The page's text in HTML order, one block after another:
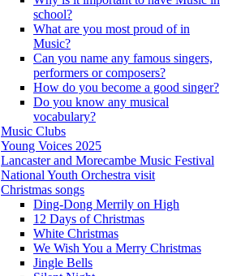
school?
What are you most proud of in
Music?
Can you name any famous singers,
performers or composers?
How do you become a good singer?
Do you know any musical
vocabulary?
Music Clubs
Young Voices 2025
Lancaster and Morecambe Music Festival
National Youth Orchestra visit
Christmas songs
Ding-Dong Merrily on High
12 Days of Christmas
White Christmas
We Wish You a Merry Christmas
Jingle Bells